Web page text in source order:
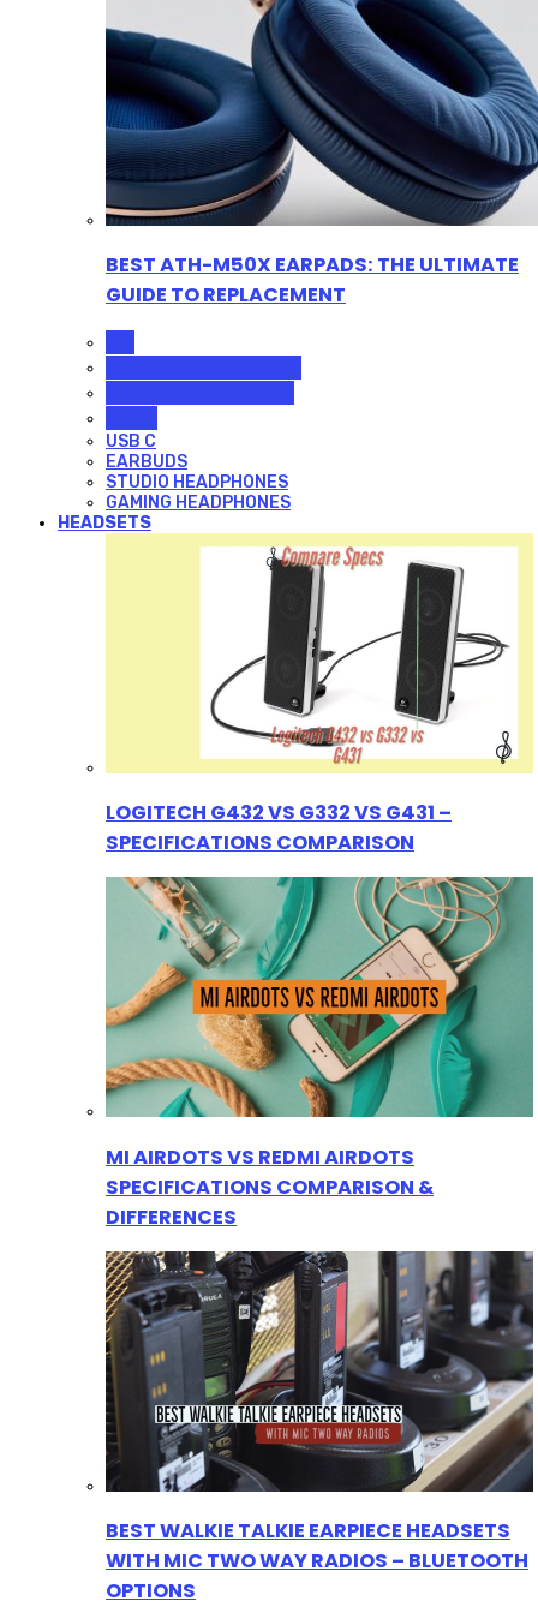
BEST ATH-M50X EARPADS: THE ULTIMATE
GUIDE TO REPLACEMENT
USB C
EARBUDS
STUDIO HEADPHONES
GAMING HEADPHONES
HEADSETS
LOGITECH G432 VS G332 VS G431 –
SPECIFICATIONS COMPARISON
MI AIRDOTS VS REDMI AIRDOTS
SPECIFICATIONS COMPARISON &
DIFFERENCES
BEST WALKIE TALKIE EARPIECE HEADSETS
WITH MIC TWO WAY RADIOS – BLUETOOTH
OPTIONS